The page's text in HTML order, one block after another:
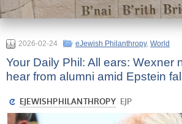
2026-02-24 eJewish Philanthropy, World
Your Daily Phil: All ears: Wexner
hear from alumni amid Epstein